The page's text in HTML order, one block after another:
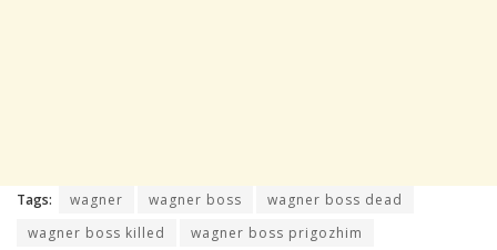
Tags: wagner wagner boss
wagner boss dead
wagner boss killed
wagner boss prigozhim